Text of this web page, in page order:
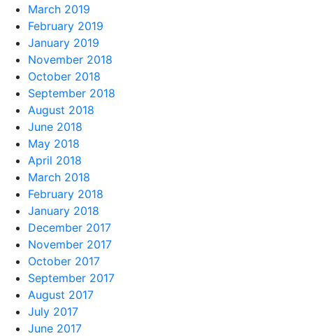
March 2019
February 2019
January 2019
November 2018
October 2018
September 2018
August 2018
June 2018
May 2018
April 2018
March 2018
February 2018
January 2018
December 2017
November 2017
October 2017
September 2017
August 2017
July 2017
June 2017